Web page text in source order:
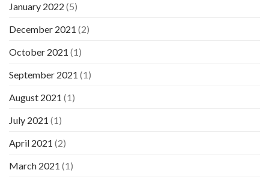
January 2022 (5)
December 2021 (2)
October 2021 (1)
September 2021 (1)
August 2021 (1)
July 2021 (1)
April 2021 (2)
March 2021 (1)